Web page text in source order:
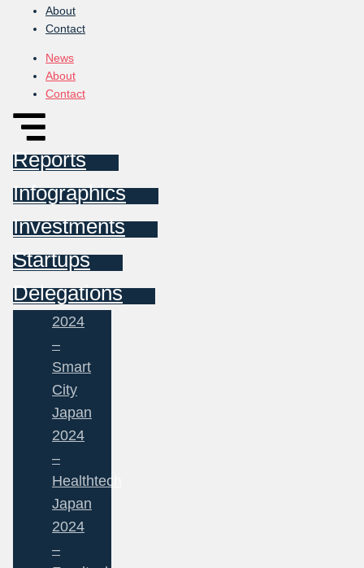
About
Contact
News
About
Contact
Reports
Infographics
Investments
Startups
Delegations
2024
–
Smart
City
Japan
2024
–
Healthtech
Japan
2024
–